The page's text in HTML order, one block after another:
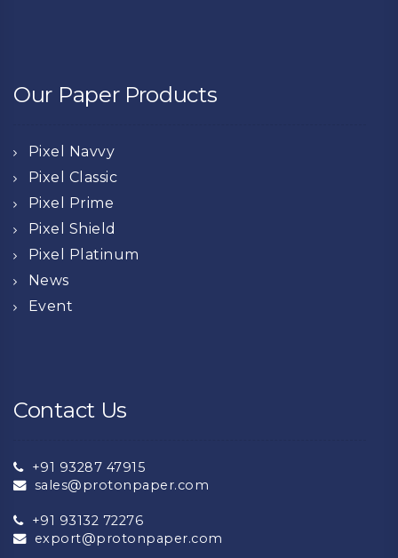
Our Paper Products
Pixel Navvy
Pixel Classic
Pixel Prime
Pixel Shield
Pixel Platinum
News
Event
Contact Us
+91 93287 47915
sales@protonpaper.com
+91 93132 72276
export@protonpaper.com